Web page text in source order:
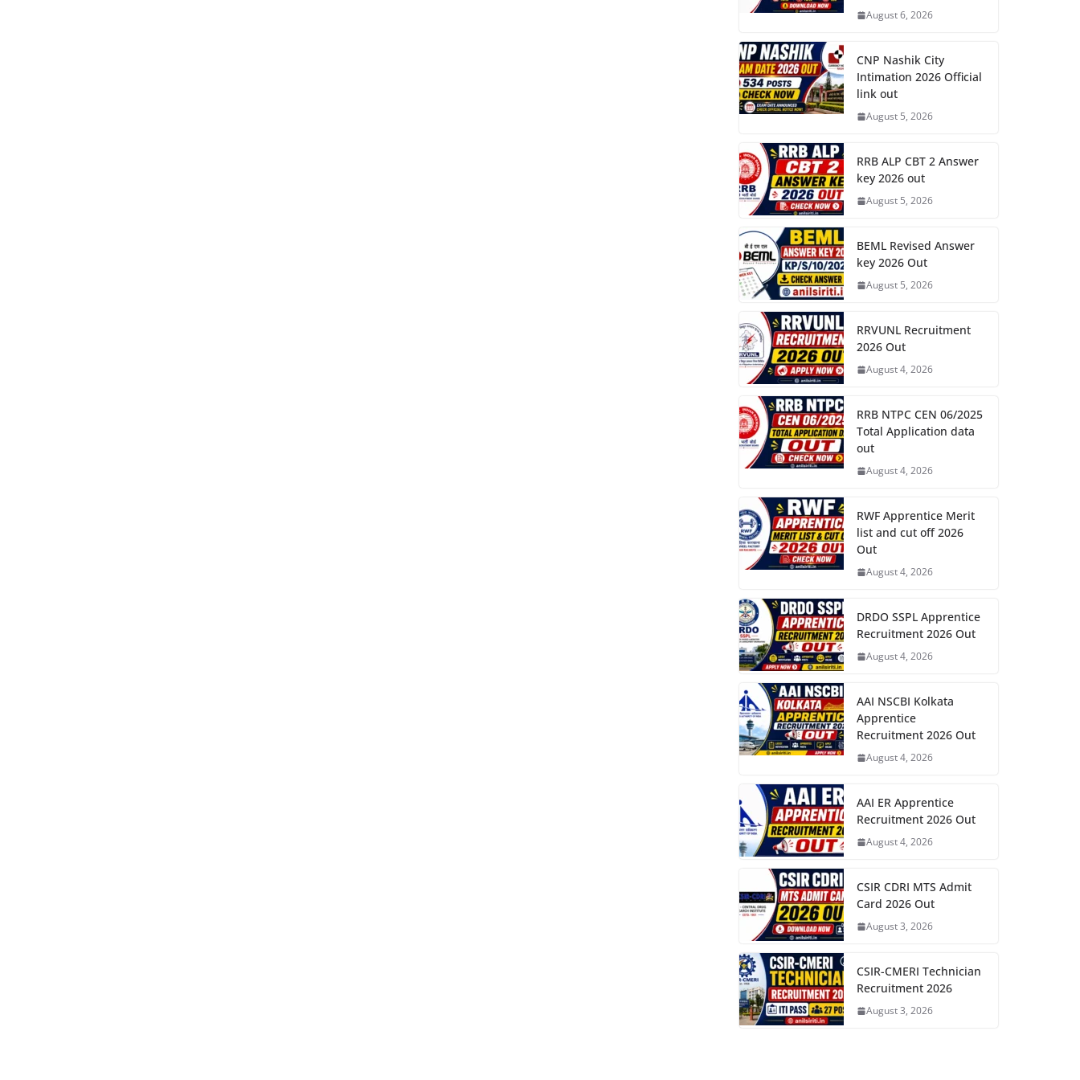
August 6, 2026
CNP Nashik City
Intimation 2026 Official
link out
August 5, 2026
RRB ALP CBT 2 Answer
key 2026 out
August 5, 2026
BEML Revised Answer
key 2026 Out
August 5, 2026
RRVUNL Recruitment
2026 Out
August 4, 2026
RRB NTPC CEN 06/2025
Total Application data
out
August 4, 2026
RWF Apprentice Merit
list and cut off 2026
Out
August 4, 2026
DRDO SSPL Apprentice
Recruitment 2026 Out
August 4, 2026
AAI NSCBI Kolkata
Apprentice
Recruitment 2026 Out
August 4, 2026
AAI ER Apprentice
Recruitment 2026 Out
August 4, 2026
CSIR CDRI MTS Admit
Card 2026 Out
August 3, 2026
CSIR-CMERI Technician
Recruitment 2026
August 3, 2026